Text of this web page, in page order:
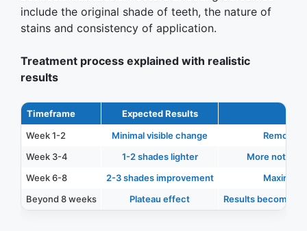
include the original shade of teeth, the nature of
stains and consistency of application.
Treatment process explained with realistic
results
Timeframe
Expected Results
Week 1-2
Minimal visible change
Removal
Week 3-4
1-2 shades lighter
More
Week 6-8
2-3 shades improvement
Beyond 8 weeks
Plateau effect Results become